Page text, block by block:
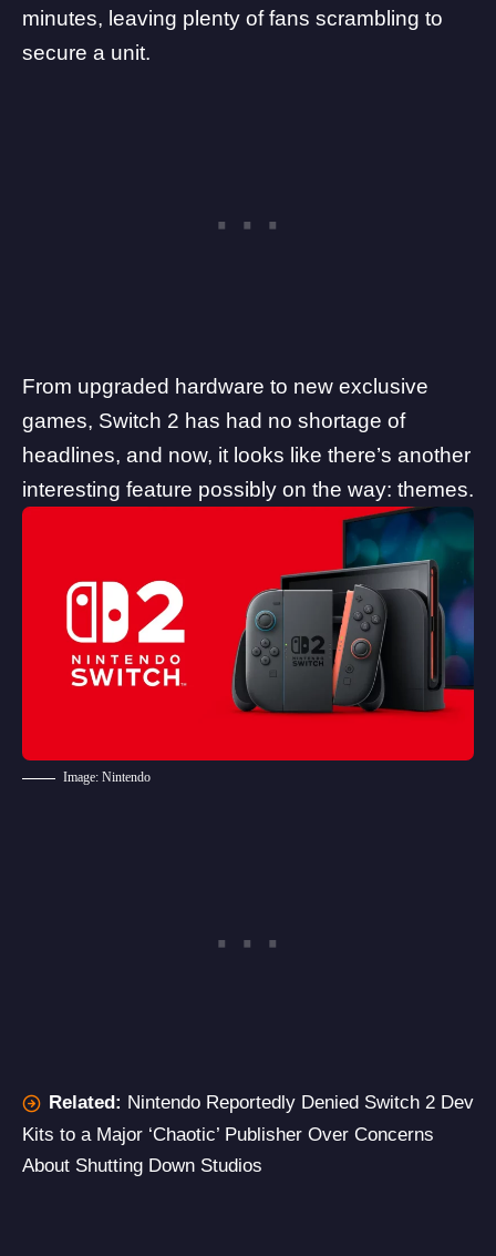
minutes, leaving plenty of fans scrambling to
secure a unit.
From upgraded hardware to new exclusive
games, Switch 2 has had no shortage of
headlines, and now, it looks like there’s another
interesting feature possibly on the way: themes.
Image: Nintendo
Related: Nintendo Reportedly Denied Switch 2 Dev
Kits to a Major ‘Chaotic’ Publisher Over Concerns
About Shutting Down Studios